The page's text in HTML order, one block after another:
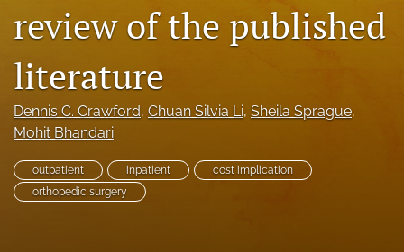
with
a
link
review of the published
literature
Dennis C. Crawford, Chuan Silvia Li, Sheila Sprague,
Mohit Bhandari
outpatient inpatient
cost implication
orthopedic surgery